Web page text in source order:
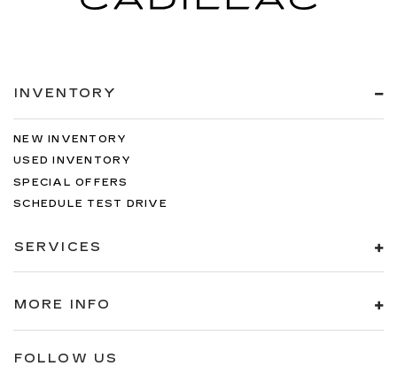
INVENTORY
NEW INVENTORY
USED INVENTORY
SPECIAL OFFERS
SCHEDULE TEST DRIVE
SERVICES
MORE INFO
FOLLOW US